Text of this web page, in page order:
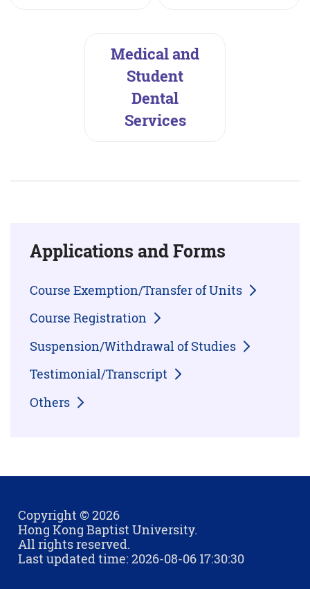
Medical and
Student
Dental
Services
Applications and Forms
Course Exemption/Transfer of Units
Course Registration
Suspension/Withdrawal of Studies
Testimonial/Transcript
Others
Copyright © 2026
Hong Kong Baptist University.
All rights reserved.
Last updated time: 2026-08-06 17:30:30